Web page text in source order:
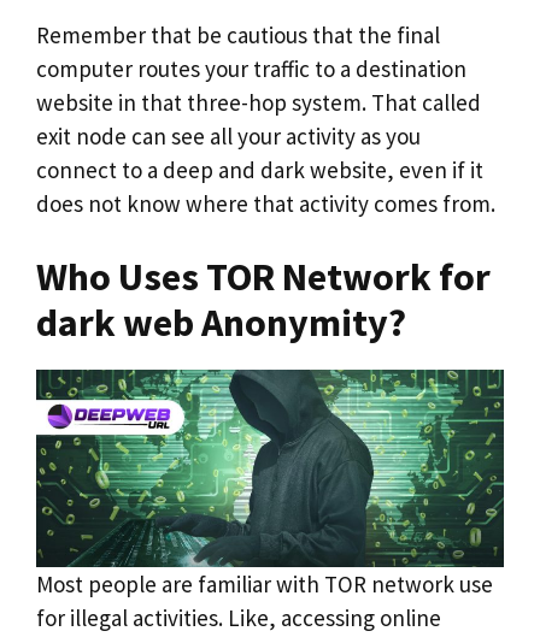
Remember that be cautious that the final
computer routes your traffic to a destination
website in that three-hop system. That called
exit node can see all your activity as you
connect to a deep and dark website, even if it
does not know where that activity comes from.
Who Uses TOR Network for
dark web Anonymity?
Most people are familiar with TOR network use
for illegal activities. Like, accessing online